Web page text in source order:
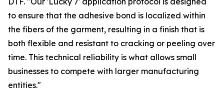
to ensure that the adhesive bond is localized within
the fibers of the garment, resulting in a finish that is
both flexible and resistant to cracking or peeling over
time. This technical reliability is what allows small
businesses to compete with larger manufacturing
entities."